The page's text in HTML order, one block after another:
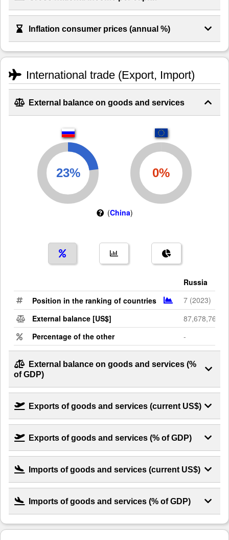
Inflation consumer prices (annual %)
International trade (Export, Import)
External balance on goods and services
(China)
Russia
Position in the ranking of countries
7 (2023)
External balance [US$]
Percentage of the other
-
External balance on goods and services (%
of GDP)
Exports of goods and services (current US$)
Exports of goods and services (% of GDP)
Imports of goods and services (current US$)
Imports of goods and services (% of GDP)